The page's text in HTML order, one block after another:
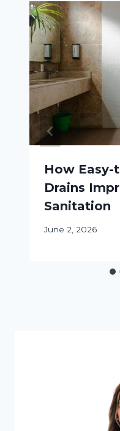
How Easy-
Drains
Sanitation
June 2, 2026